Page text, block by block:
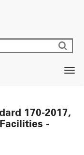
170-2017,
-